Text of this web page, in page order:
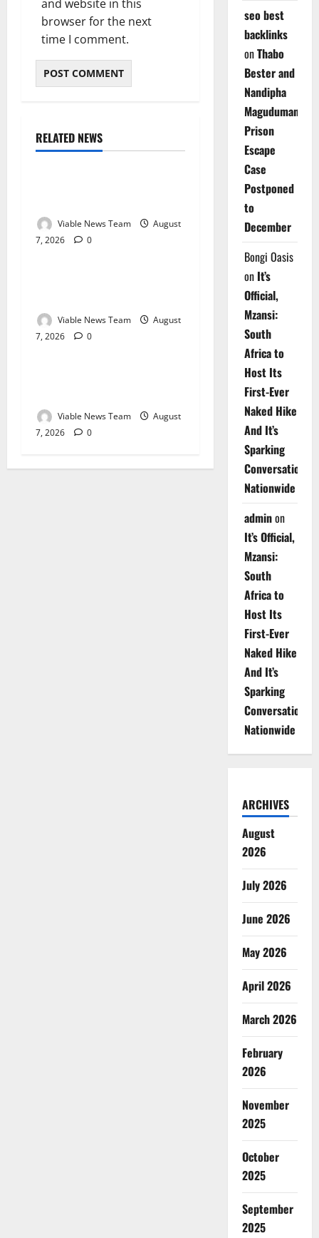
and website in this
browser for the next
time I comment.
RELATED NEWS
Weather
Viable News Team
August
7, 2026
0
Weather
Viable News Team
August
7, 2026
0
Weather
Viable News Team
August
7, 2026
0
seo best
backlinks
onThabo
Bester and
Nandipha
Magudumana’s
Prison
Escape
Case
Postponed
to
December
Bongi Oasis
on It’s
Official,
Mzansi:
South
Africa to
Host Its
First-Ever
Naked Hike
And It’s
Sparking
Conversations
Nationwide
adminon
It’s Official,
Mzansi:
South
Africa to
Host Its
First-Ever
Naked Hike
And It’s
Sparking
Conversations
Nationwide
ARCHIVES
August
2026
July 2026
June 2026
May 2026
April 2026
March 2026
February
2026
November
2025
October
2025
September
2025